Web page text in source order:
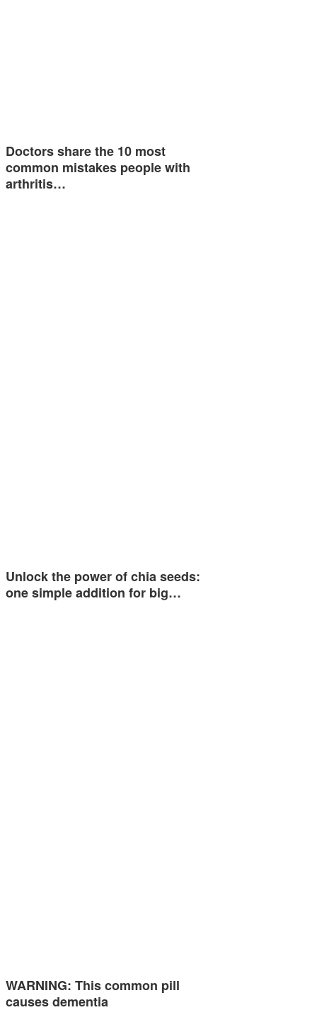
Doctors share the 10 most
common mistakes people with
arthritis…
Unlock the power of chia seeds:
one simple addition for big…
WARNING: This common pill
causes dementia